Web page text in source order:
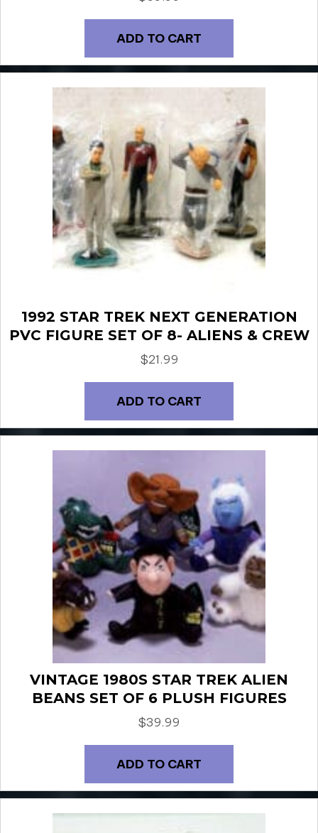
ADD TO CART
1992 STAR TREK NEXT GENERATION
PVC FIGURE SET OF 8- ALIENS & CREW
$21.99
ADD TO CART
VINTAGE 1980S STAR TREK ALIEN
BEANS SET OF 6 PLUSH FIGURES
$39.99
ADD TO CART